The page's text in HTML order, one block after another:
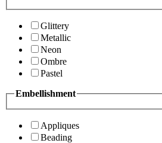
Glittery
Metallic
Neon
Ombre
Pastel
Embellishment
Appliques
Beading